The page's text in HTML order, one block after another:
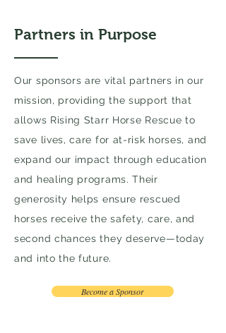
Partners in Purpose
Our sponsors are vital partners in our
mission, providing the support that
allows Rising Starr Horse Rescue to
save lives, care for at-risk horses, and
expand our impact through education
and healing programs. Their
generosity helps ensure rescued
horses receive the safety, care, and
second chances they deserve—today
and into the future.
Become a Sponsor